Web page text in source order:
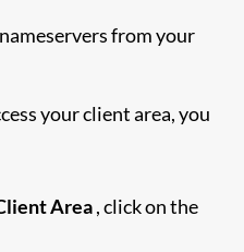
from your
your client area, you
Area, click on the